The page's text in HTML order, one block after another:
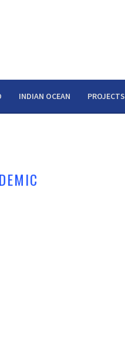
INDIAN OCEAN PROJECTS